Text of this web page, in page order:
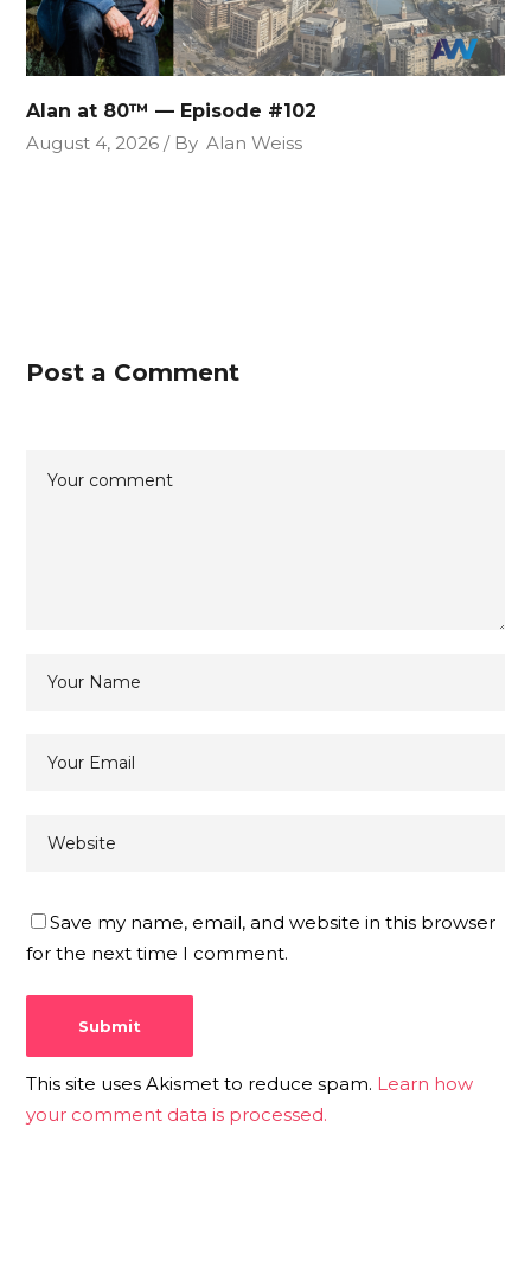
Alan at 80™ — Episode #102
August 4, 2026
By Alan Weiss
Post a Comment
Save my name, email, and website in this browser
for the next time I comment.
This site uses Akismet to reduce spam. Learn how
your comment data is processed.